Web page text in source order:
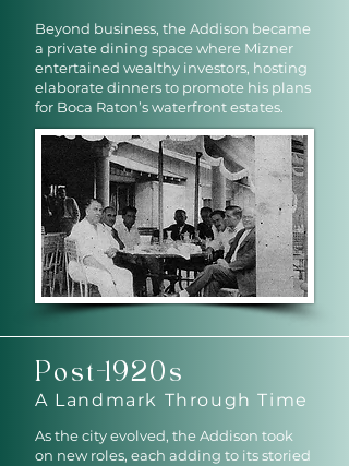
Beyond business, the Addison became
a private dining space where Mizner
entertained wealthy investors, hosting
elaborate dinners to promote his plans
for Boca Raton’s waterfront estates.
Post-1920s
A Landmark Through Time
As the city evolved, the Addison took
on new roles, each adding to its storied